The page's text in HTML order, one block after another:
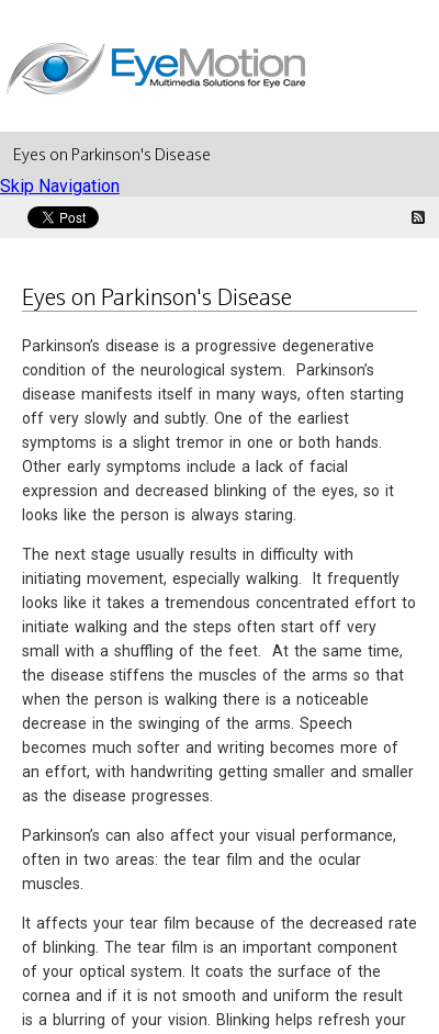
Skip Navigation
Eyes on Parkinson's Disease
Eyes on Parkinson's Disease
Parkinson’s disease is a progressive degenerative
condition of the neurological system. Parkinson’s
disease manifests itself in many ways, often starting
off very slowly and subtly. One of the earliest
symptoms is a slight tremor in one or both hands.
Other early symptoms include a lack of facial
expression and decreased blinking of the eyes, so it
looks like the person is always staring.
The next stage usually results in difficulty with
initiating movement, especially walking. It frequently
looks like it takes a tremendous concentrated effort to
initiate walking and the steps often start off very
small with a shuffling of the feet. At the same time,
the disease stiffens the muscles of the arms so that
when the person is walking there is a noticeable
decrease in the swinging of the arms. Speech
becomes much softer and writing becomes more of
an effort, with handwriting getting smaller and smaller
as the disease progresses.
Parkinson’s can also affect your visual performance,
often in two areas: the tear film and the ocular
muscles.
It affects your tear film because of the decreased rate
of blinking. The tear film is an important component
of your optical system. It coats the surface of the
cornea and if it is not smooth and uniform the result
is a blurring of your vision. Blinking helps refresh your